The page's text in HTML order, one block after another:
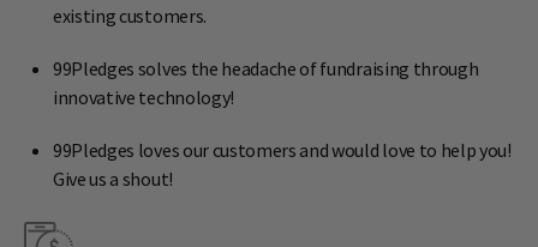
existing customers.
99Pledges solves the headache of fundraising through
innovative technology!
99Pledges loves our customers and would love to help you!
Give us a shout!